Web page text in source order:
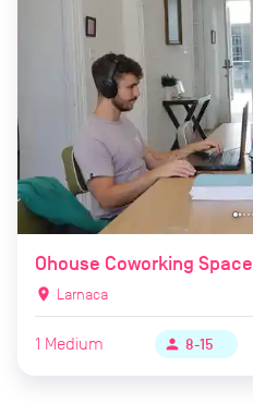
Ohouse Coworking Space
location_on Larnaca
1 Medium person 8-15